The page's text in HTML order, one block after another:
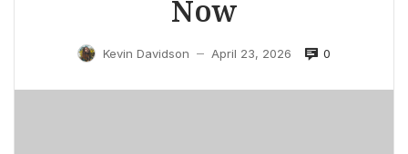
Now
Kevin Davidson — April 23, 2026 0